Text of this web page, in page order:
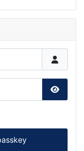
Show